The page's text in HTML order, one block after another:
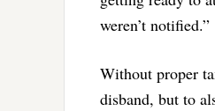
weren’t notified.”
Without proper
disband, but to